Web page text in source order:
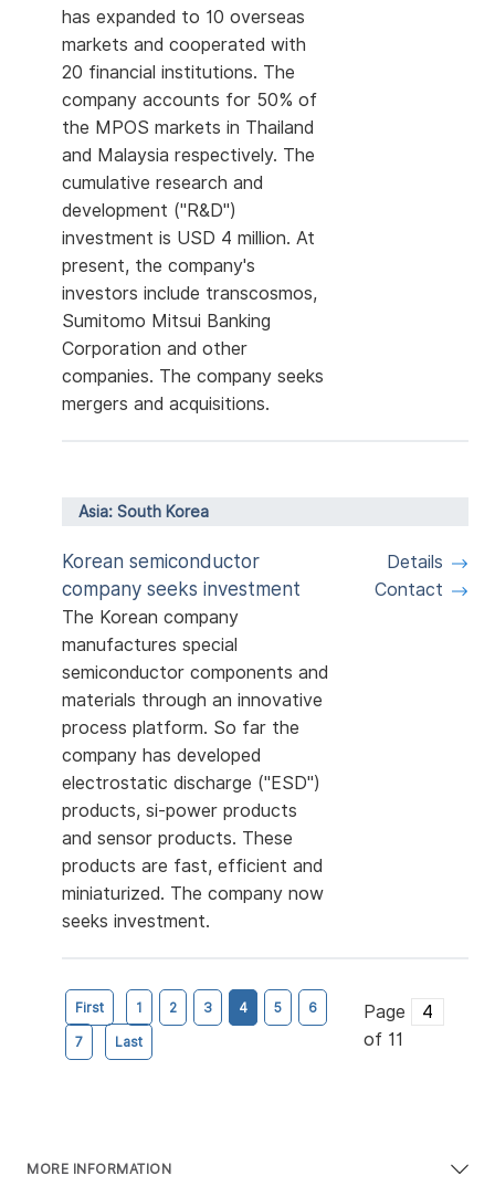
MORE INFORMATION
has expanded to 10 overseas
markets and cooperated with
20 financial institutions. The
company accounts for 50% of
the MPOS markets in Thailand
and Malaysia respectively. The
cumulative research and
development ("R&D")
investment is USD 4 million. At
present, the company's
investors include transcosmos,
Sumitomo Mitsui Banking
Corporation and other
companies. The company seeks
mergers and acquisitions.
Asia: South Korea
Korean semiconductor
company seeks investment
The Korean company
manufactures special
semiconductor components and
materials through an innovative
process platform. So far the
company has developed
electrostatic discharge ("ESD")
products, si-power products
and sensor products. These
products are fast, efficient and
miniaturized. The company now
seeks investment.
Details
Contact
First 1 2 3 4 5 6
7 Last
Page
of 11